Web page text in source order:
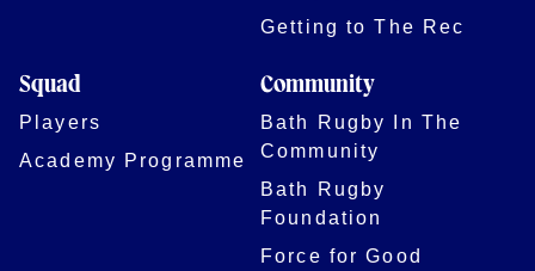
Getting to The Rec
Squad
Players
Academy Programme
Community
Bath Rugby In The
Community
Bath Rugby
Foundation
Force for Good